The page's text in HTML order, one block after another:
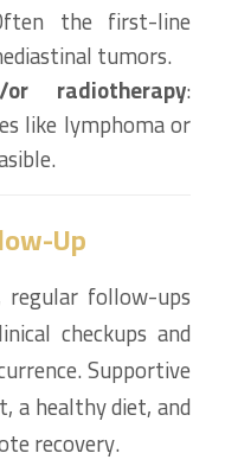
the first-line
tumors.
or radiotherapy:
like lymphoma or
Up
follow-ups
checkups and
Supportive
a healthy diet, and
recovery.